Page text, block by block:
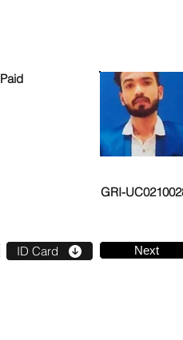
Paid
GRI-
ID Card Next